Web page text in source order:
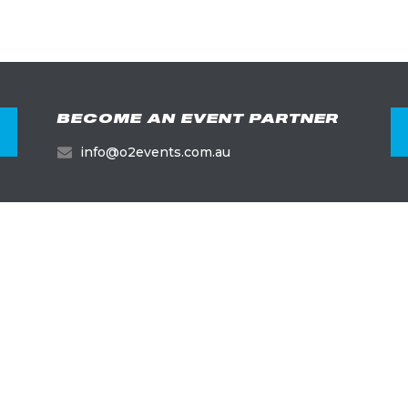
BECOME AN EVENT PARTNER
info@o2events.com.au